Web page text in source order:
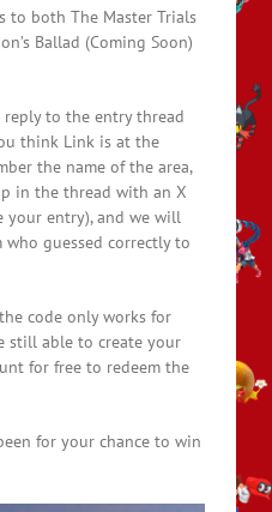
to both The Master Trials
Ballad (Coming Soon)
to the entry thread
think Link is at the
the name of the area,
in the thread with an X
entry), and we will
guessed correctly to
code only works for
still able to create your
for free to redeem the
for your chance to win